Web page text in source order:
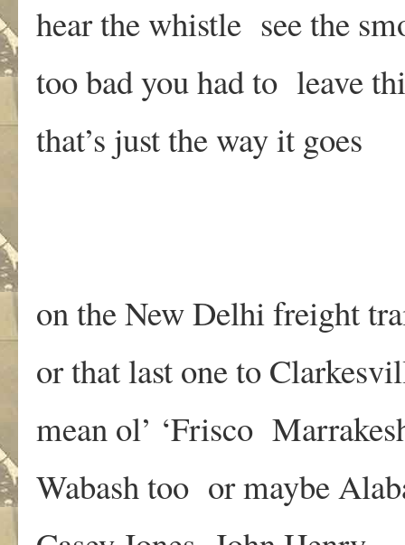
hear the whistle see the
too bad you had to leave
that’s just the way it goes
on the New Delhi freight
or that last one to
mean ol’ ‘Frisco
Wabash too or maybe